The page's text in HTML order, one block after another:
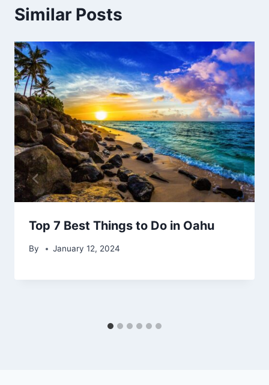
Similar Posts
Top 7 Best Things to Do in Oahu
By January 12, 2024